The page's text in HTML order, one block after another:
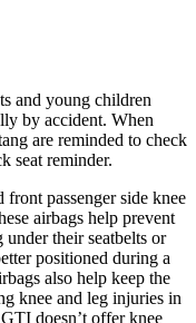
and young children
by accident. When
are reminded to check
seat reminder.
passenger side knee
airbags help prevent
their seatbelts or
positioned during a
also help keep the
knee and leg injuries in
doesn’t offer knee